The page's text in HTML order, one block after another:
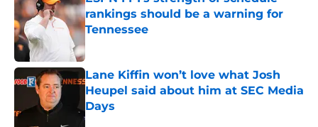
rankings should be a warning for
Tennessee
Lane Kiffin won’t love what Josh
Heupel said about him at SEC Media
Days
Published by on Invalid Date